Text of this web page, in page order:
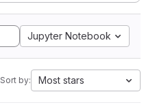
Jupyter Notebook
Sort by: Most stars